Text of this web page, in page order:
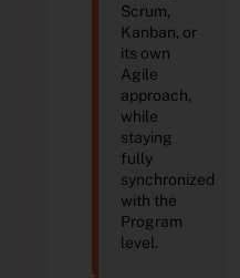
Scrum,
Kanban, or
its own
Agile
approach,
while
staying
fully
synchronized
with the
Program
level.